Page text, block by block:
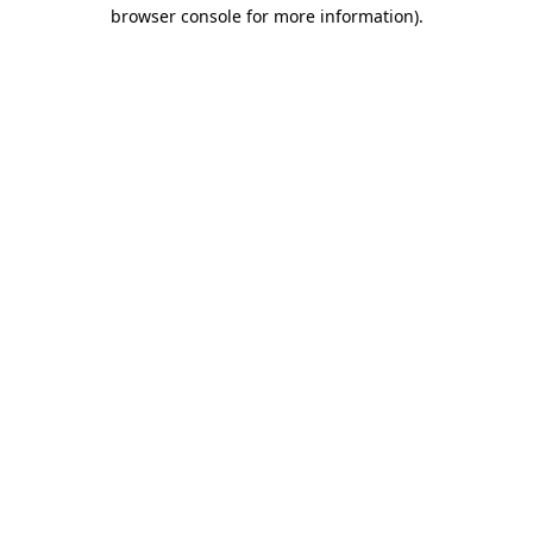
browser console for more information).